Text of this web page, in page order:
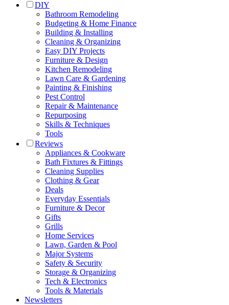
DIY
Bathroom Remodeling
Budgeting & Home Finance
Building & Installing
Cleaning & Organizing
Easy DIY Projects
Furniture & Design
Kitchen Remodeling
Lawn Care & Gardening
Painting & Finishing
Pest Control
Repair & Maintenance
Repurposing
Skills & Techniques
Tools
Reviews
Appliances & Cookware
Bath Fixtures & Fittings
Cleaning Supplies
Clothing & Gear
Deals
Everyday Essentials
Furniture & Decor
Gifts
Grills
Home Services
Lawn, Garden & Pool
Major Systems
Safety & Security
Storage & Organizing
Tech & Electronics
Tools & Materials
Newsletters